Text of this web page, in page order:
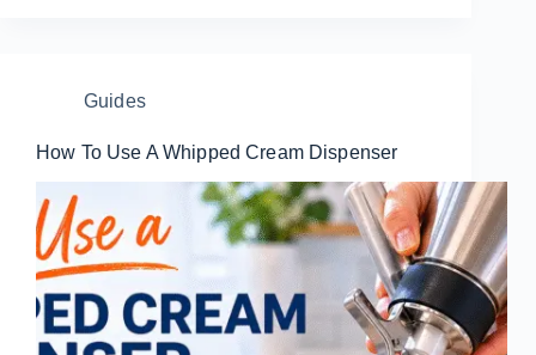
Guides
How To Use A Whipped Cream Dispenser